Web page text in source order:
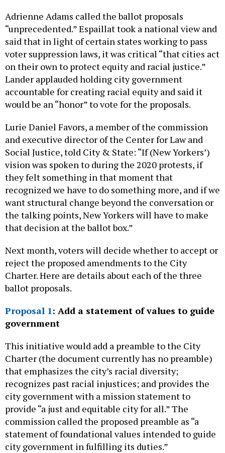
Adrienne Adams called the ballot proposals
“unprecedented.” Espaillat took a national view and
said that in light of certain states working to pass
voter suppression laws, it was critical “that cities act
on their own to protect equity and racial justice.”
Lander applauded holding city government
accountable for creating racial equity and said it
would be an “honor” to vote for the proposals.
Lurie Daniel Favors, a member of the commission
and executive director of the Center for Law and
Social Justice, told City & State: “If (New Yorkers’)
vision was spoken to during the 2020 protests, if
they felt something in that moment that
recognized we have to do something more, and if we
want structural change beyond the conversation or
the talking points, New Yorkers will have to make
that decision at the ballot box.”
Next month, voters will decide whether to accept or
reject the proposed amendments to the City
Charter. Here are details about each of the three
ballot proposals.
Proposal 1: Add a statement of values to guide
government
This initiative would add a preamble to the City
Charter (the document currently has no preamble)
that emphasizes the city’s racial diversity;
recognizes past racial injustices; and provides the
city government with a mission statement to
provide “a just and equitable city for all.” The
commission called the proposed preamble as “a
statement of foundational values intended to guide
city government in fulfilling its duties.”